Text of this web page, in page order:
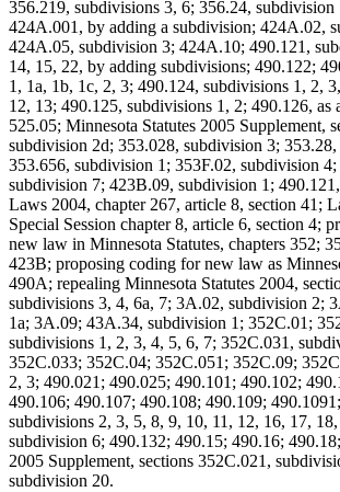
356.219, subdivisions 3, 6; 356.24,
424A.001, by adding a subdivision; 424A.02,
424A.05, subdivision 3; 424A.10; 490.121,
14, 15, 22, by adding subdivisions; 490.122;
1, 1a, 1b, 1c, 2, 3; 490.124, subdivisions 1, 2,
12, 13; 490.125, subdivisions 1, 2; 490.126, as
525.05; Minnesota Statutes 2005 Supplement,
subdivision 2d; 353.028, subdivision 3;
353.656, subdivision 1; 353F.02, subdivision
subdivision 7; 423B.09, subdivision 1;
Laws 2004, chapter 267, article 8, section 41;
Special Session chapter 8, article 6, section 4;
new law in Minnesota Statutes, chapters 352;
423B; proposing coding for new law as
490A; repealing Minnesota Statutes 2004,
subdivisions 3, 4, 6a, 7; 3A.02, subdivision 2;
1a; 3A.09; 43A.34, subdivision 1; 352C.01;
subdivisions 1, 2, 3, 4, 5, 6, 7; 352C.031,
352C.033; 352C.04; 352C.051; 352C.09;
2, 3; 490.021; 490.025; 490.101; 490.102;
490.106; 490.107; 490.108; 490.109;
subdivisions 2, 3, 5, 8, 9, 10, 11, 12, 16, 17,
subdivision 6; 490.132; 490.15; 490.16;
2005 Supplement, sections 352C.021,
subdivision 20.